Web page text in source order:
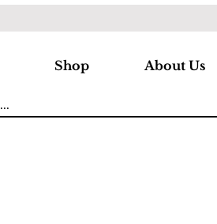
Shop About Us